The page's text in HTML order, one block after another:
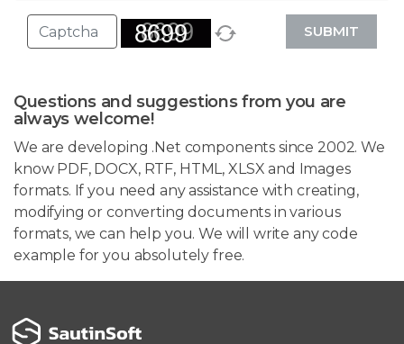
SUBMIT
Questions and suggestions from you are
always welcome!
We are developing .Net components since 2002. We
know PDF, DOCX, RTF, HTML, XLSX and Images
formats. If you need any assistance with creating,
modifying or converting documents in various
formats, we can help you. We will write any code
example for you absolutely free.